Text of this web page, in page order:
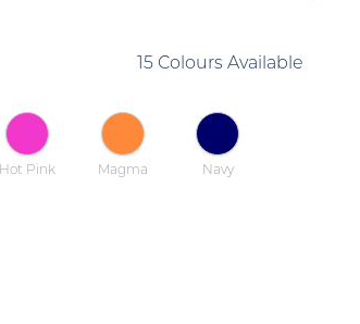
15 Colours Available
Hot Pink Magma Navy